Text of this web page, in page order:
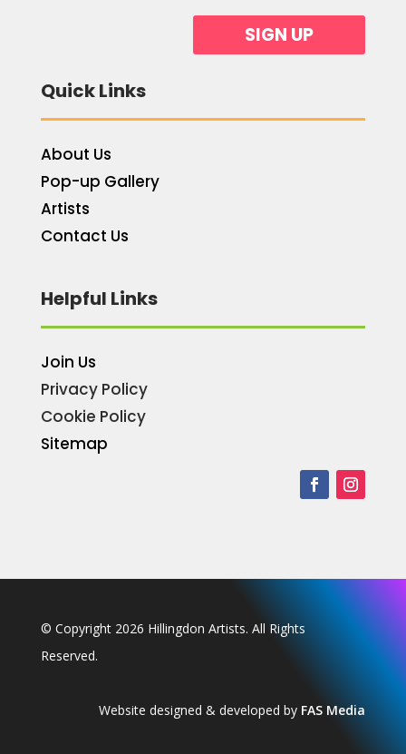
SIGN UP
Quick Links
About Us
Pop-up Gallery
Artists
Contact Us
Helpful Links
Join Us
Privacy Policy
Cookie Policy
Sitemap
© Copyright 2026 Hillingdon Artists. All Rights
Reserved.
Website designed & developed by FAS Media